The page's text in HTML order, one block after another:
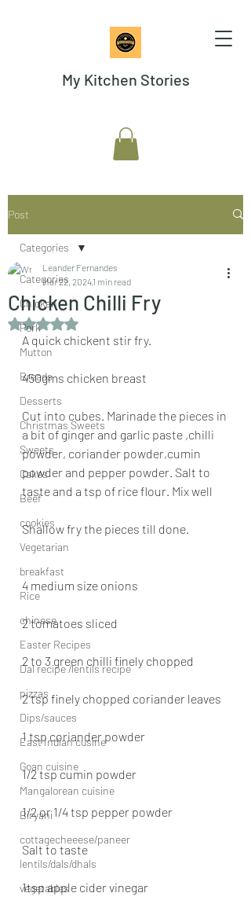
My Kitchen Stories
Post
Categories
Chicken
Pork
Mutton
Breads
Desserts
Christmas Sweets
Sweets
Cakes
Beef
cookies
Vegetarian
breakfast
Rice
chinese
Easter Recipes
Dal recipe /lentils recipe
pizzas
Dips/sauces
East Indian cusine
Goan cuisine
Mangalorean cuisine
Biryani
cottagecheeese/paneer
lentils/dals/dhals
vegetables
Categories
Chicken Chilli Fry
Leander Fernandes
Mar 22, 20241 min read
Rated NaN out of 5 stars.
A quick chickent stir fry.
450gms chicken breast
Cut into cubes. Marinade the pieces in
a bit of ginger and garlic paste ,chilli
powder, coriander powder,cumin
powder and pepper powder. Salt to
taste and a tsp of rice flour. Mix well
Shallow fry the pieces till done.
4 medium size onions
2 tomatoes sliced
2 to 3 green chilli finely chopped
2 tsp finely chopped coriander leaves
1 tsp coriander powder
1/2 tsp cumin powder
1/2 or 1/4 tsp pepper powder
Salt to taste
1tsp apple cider vinegar